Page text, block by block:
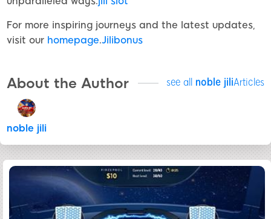
For more inspiring journeys and the latest updates,
visit our homepage.Jilibonus
About the Author see all noble jili​Articles
noble jili​